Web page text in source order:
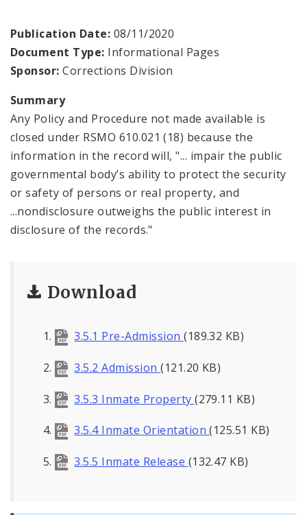
Publication Date: 08/11/2020
Document Type: Informational Pages
Sponsor: Corrections Division
Summary
Any Policy and Procedure not made available is
closed under RSMO 610.021 (18) because the
information in the record will, "... impair the public
governmental body’s ability to protect the security
or safety of persons or real property, and
...nondisclosure outweighs the public interest in
disclosure of the records."
Download
3.5.1 Pre-Admission(189.32 KB)
3.5.2 Admission(121.20 KB)
3.5.3 Inmate Property(279.11 KB)
3.5.4 Inmate Orientation(125.51 KB)
3.5.5 Inmate Release (132.47 KB)